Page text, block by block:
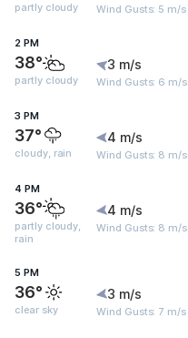
partly cloudy Wind Gusts: 5 m/s
2 PM
38°
partly cloudy
3 m/s
Wind Gusts: 6 m/s
3 PM
37°
cloudy, rain
4 m/s
Wind Gusts: 8 m/s
4 PM
36°
partly cloudy,
rain
4 m/s
Wind Gusts: 8 m/s
5 PM
36°
clear sky
3 m/s
Wind Gusts: 7 m/s